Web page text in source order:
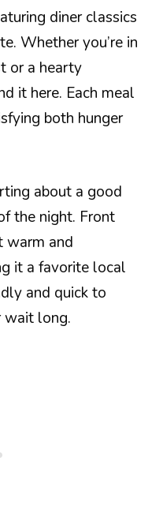
diner classics
Whether you’re in
or a hearty
it here. Each meal
both hunger
about a good
the night. Front
warm and
it a favorite local
and quick to
wait long.